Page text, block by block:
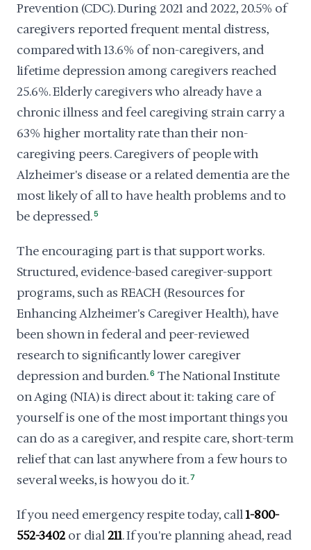
Prevention (CDC). During 2021 and 2022, 20.5% of
caregivers reported frequent mental distress,
compared with 13.6% of non-caregivers, and
lifetime depression among caregivers reached
25.6%. Elderly caregivers who already have a
chronic illness and feel caregiving strain carry a
63% higher mortality rate than their non-
caregiving peers. Caregivers of people with
Alzheimer's disease or a related dementia are the
most likely of all to have health problems and to
be depressed.5
The encouraging part is that support works.
Structured, evidence-based caregiver-support
programs, such as REACH (Resources for
Enhancing Alzheimer's Caregiver Health), have
been shown in federal and peer-reviewed
research to significantly lower caregiver
depression and burden.6 The National Institute
on Aging (NIA) is direct about it: taking care of
yourself is one of the most important things you
can do as a caregiver, and respite care, short-term
relief that can last anywhere from a few hours to
several weeks, is how you do it.7
If you need emergency respite today, call1-800-
552-3402 or dial211. If you're planning ahead, read